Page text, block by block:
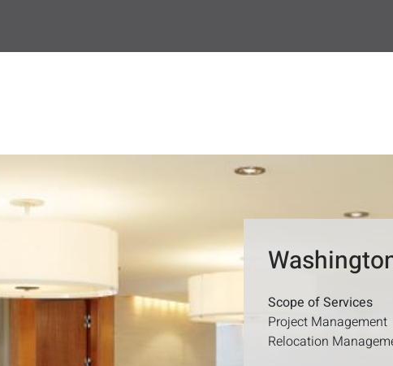
Scope of Services
Project Management
Relocation